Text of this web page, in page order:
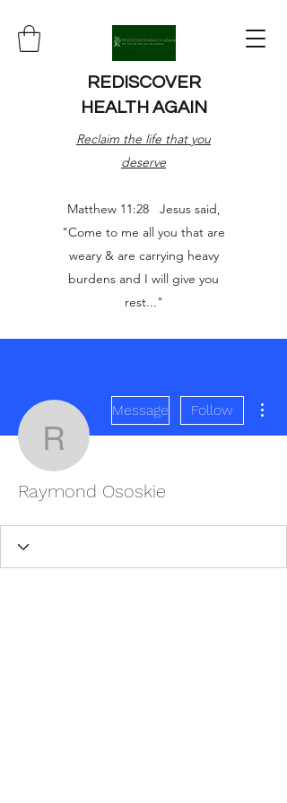
REDISCOVER
HEALTH AGAIN
Reclaim the life that you
deserve
Matthew 11:28 Jesus said,
"Come to me all you that are
weary & are carrying heavy
burdens and I will give you
rest..."
Raymond
Message Follow
Raymond Ososkie